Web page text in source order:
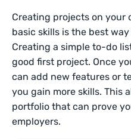
Creating projects on your
basic skills is the best
Creating a simple to-do
good first project. Once
can add new features or
you gain more skills. This
portfolio that can prove
employers.